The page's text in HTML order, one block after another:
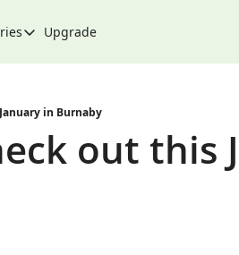
City
Climate & Environment
Upgrade
in Burnaby
out this